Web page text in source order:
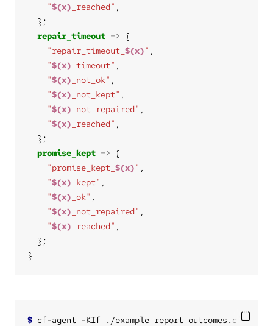
"$(x) _reached"
repair_timeout =>
"repair_timeout_ $(x)"
"$(x) _timeout"
"$(x) _not_ok"
"$(x) _not_kept"
"$(x) _not_repaired"
"$(x) _reached"
promise_kept =>
"promise_kept_ $(x)"
"$(x) _kept"
"$(x) _ok"
"$(x) _not_repaired"
"$(x) _reached"
}
$